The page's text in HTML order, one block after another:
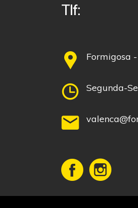
Tlf:
Formigosa
Segunda-